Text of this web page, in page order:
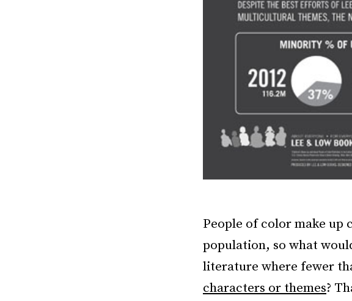
People of color make up
population, so what
literature where fewer
characters or themes?